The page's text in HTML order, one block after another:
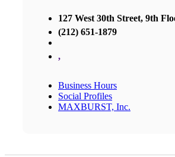
127 West 30th Street, 9th
(212) 651-1879
,
Business Hours
Social Profiles
MAXBURST, Inc.